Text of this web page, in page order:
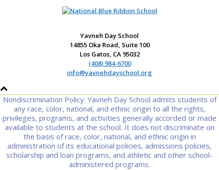
Yavneh Day School
14855 Oka Road, Suite 100
Los Gatos, CA 95032
(408) 984-6700
info@yavnehdayschool.org
Nondiscrimination Policy: Yavneh Day School admits students of
any race, color, national, and ethnic origin to all the rights,
privileges, programs, and activities generally accorded or made
available to students at the school. It does not discriminate on
the basis of race, color, national, and ethnic origin in
administration of its educational policies, admissions policies,
scholarship and loan programs, and athletic and other school-
administered programs.